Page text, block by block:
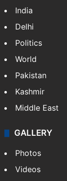
NEWS
Featured
India
Delhi
Pakistan
Kashmir